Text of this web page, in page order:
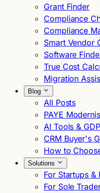
Grant Finder
Compliance
Compliance
Smart Vendor
Software
True Cost
Migration
Blog
All Posts
PAYE
AI Tools &
CRM Buyer's
How to
Solutions
For Startups &
For Sole